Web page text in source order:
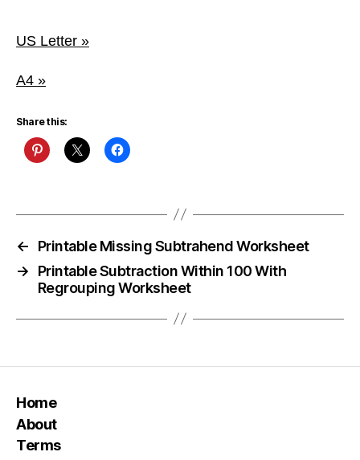
US Letter »
A4 »
Share this:
←
Printable Missing Subtrahend Worksheet
→
Printable Subtraction Within 100 With
Regrouping Worksheet
Home
About
Terms